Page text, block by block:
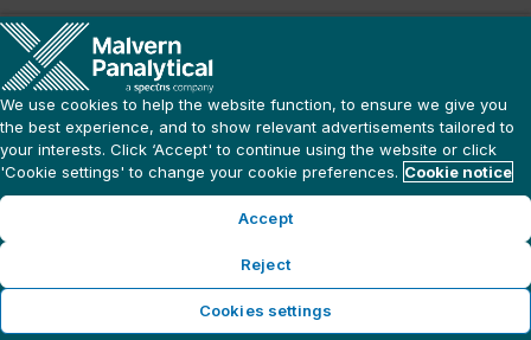
We use cookies to help the website function, to ensure we give you
the best experience, and to show relevant advertisements tailored to
your interests. Click ‘Accept' to continue using the website or click
'Cookie settings' to change your cookie preferences. Cookie notice
Accept
Reject
Cookies settings